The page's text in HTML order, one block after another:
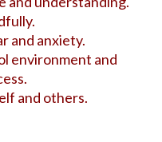
and anxiety.
environment and
and others.